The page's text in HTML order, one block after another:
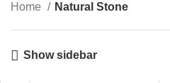
Home Natural Stone
Show sidebar